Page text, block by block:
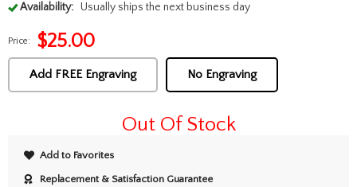
Availability: Usually ships the next business day
Price: $25.00
Add FREE Engraving No Engraving
Out Of Stock
Add to Favorites
Replacement & Satisfaction Guarantee